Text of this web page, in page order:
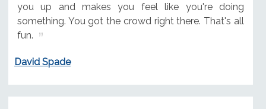
you up and makes you feel like you're doing
something. You got the crowd right there. That's all
fun.
David Spade